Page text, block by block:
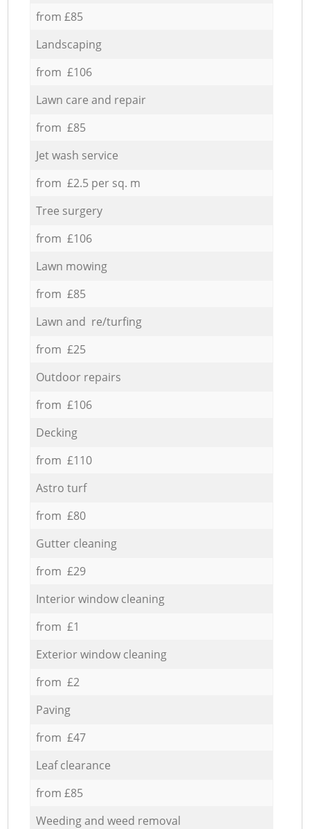
from £85
Landscaping
from £106
Lawn care and repair
from £85
Jet wash service
from £2.5 per sq. m
Tree surgery
from £106
Lawn mowing
from £85
Lawn and re/turfing
from £25
Outdoor repairs
from £106
Decking
from £110
Astro turf
from £80
Gutter cleaning
from £29
Interior window cleaning
from £1
Exterior window cleaning
from £2
Paving
from £47
Leaf clearance
from £85
Weeding and weed removal